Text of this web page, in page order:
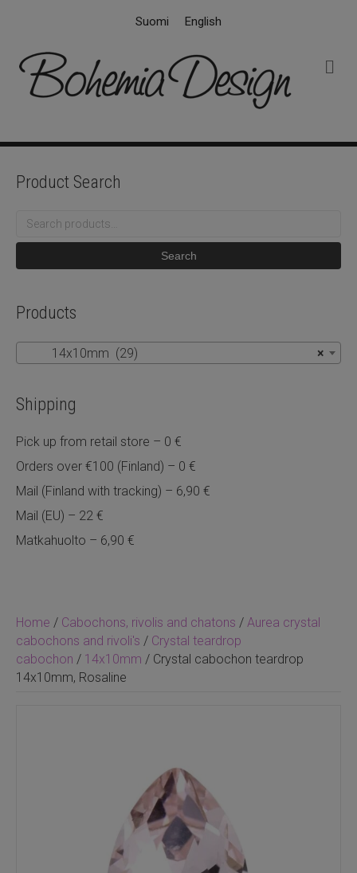
Suomi English
Home / Cabochons, rivolis and chatons / Aurea crystal
cabochons and rivoli's / Crystal teardrop
cabochon / 14x10mm / Crystal cabochon teardrop
14x10mm, Rosaline
Product Search
Search
Search
Products
×
14x10mm (29)
Shipping
Pick up from retail store – 0 €
Orders over €100 (Finland) – 0 €
Mail (Finland with tracking) – 6,90 €
Mail (EU) – 22 €
Matkahuolto – 6,90 €